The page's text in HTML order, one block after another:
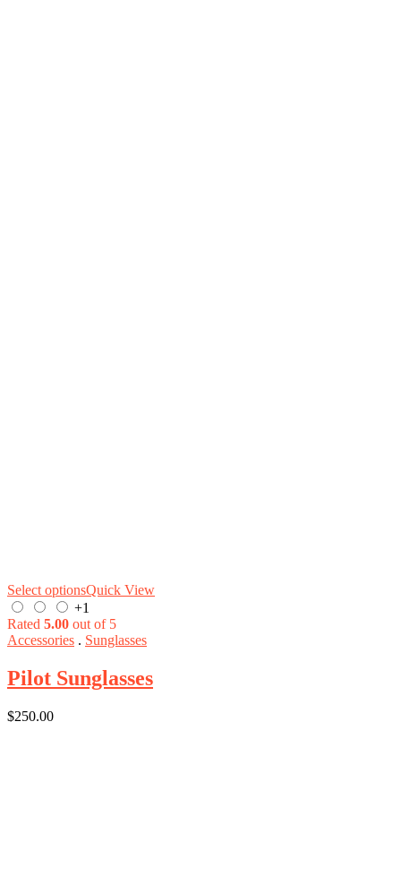
Select optionsQuick View
+1
Rated 5.00 out of 5
Accessories . Sunglasses
Pilot Sunglasses
$250.00